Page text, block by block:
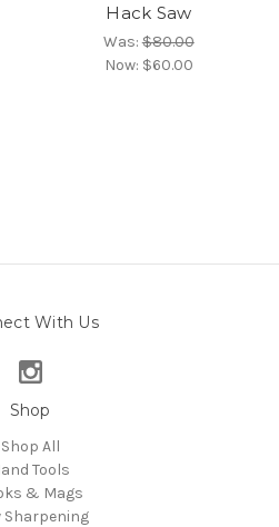
Hack Saw
Was:$80.00
Now: $60.00
With Us
Shop
Shop All
Tools
& Mags
Sharpening